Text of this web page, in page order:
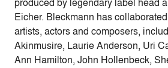
Eicher. Bleckmann has
artists, actors and composers,
Akinmusire, Laurie Anderson, Uri
Ann Hamilton, John Hollenbeck,